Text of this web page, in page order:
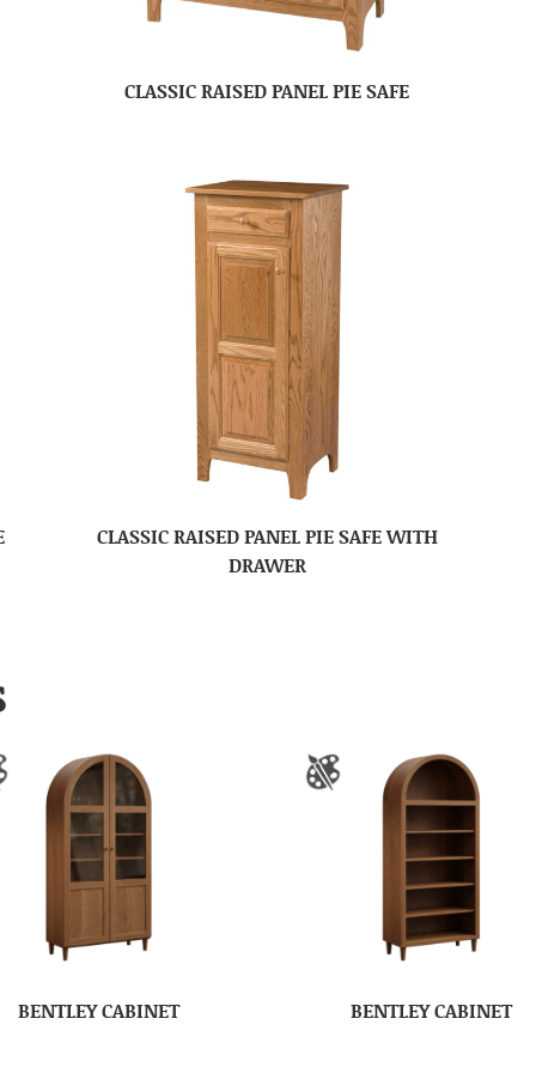
CLASSIC RAISED PANEL PIE SAFE
CLASSIC RAISED PANEL PIE SAFE WITH
DRAWER
BENTLEY CABINET BENTLEY CABINET